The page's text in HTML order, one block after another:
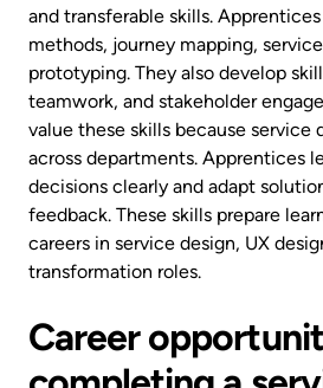
and transferable skills.
methods, journey mapping,
prototyping. They also develop
teamwork, and stakeholder
value these skills because service
across departments. Apprentices
decisions clearly and adapt
feedback. These skills prepare
careers in service design, UX
transformation roles.
Career